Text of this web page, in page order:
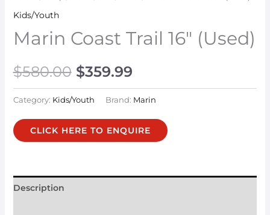
Kids/Youth
Marin Coast Trail 16″ (Used)
$580.00 $359.99
Category: Kids/Youth Brand: Marin
CLICK HERE TO ENQUIRE
Description